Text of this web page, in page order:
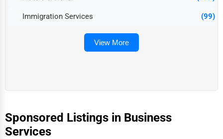
Immigration Services (99)
View More
Sponsored Listings in Business
Services